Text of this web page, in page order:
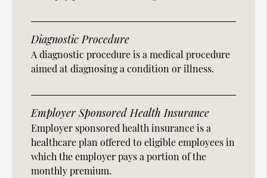
Diagnostic Procedure
A diagnostic procedure is a medical procedure
aimed at diagnosing a condition or illness.
Employer Sponsored Health Insurance
Employer sponsored health insurance is a
healthcare plan offered to eligible employees in
which the employer pays a portion of the
monthly premium.